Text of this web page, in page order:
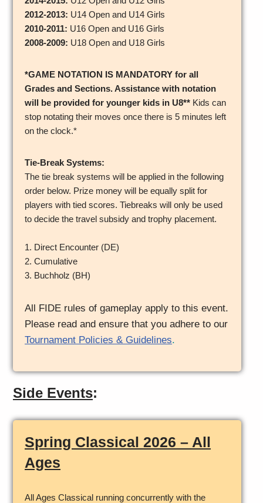
2012-2013: U14 Open and U14 Girls
2010-2011: U16 Open and U16 Girls
2008-2009: U18 Open and U18 Girls
*GAME NOTATION IS MANDATORY for all
Grades and Sections. Assistance with notation
will be provided for younger kids in U8** Kids can
stop notating their moves once there is 5 minutes left
on the clock.*
Tie-Break Systems:
The tie break systems will be applied in the following
order below. Prize money will be equally split for
players with tied scores. Tiebreaks will only be used
to decide the travel subsidy and trophy placement.
1. Direct Encounter (DE)
2. Cumulative
3. Buchholz (BH)
All FIDE rules of gameplay apply to this event.
Please read and ensure that you adhere to our
Tournament Policies & Guidelines.
Side Events:
Spring Classical 2026 – All
Ages
All Ages Classical running concurrently with the